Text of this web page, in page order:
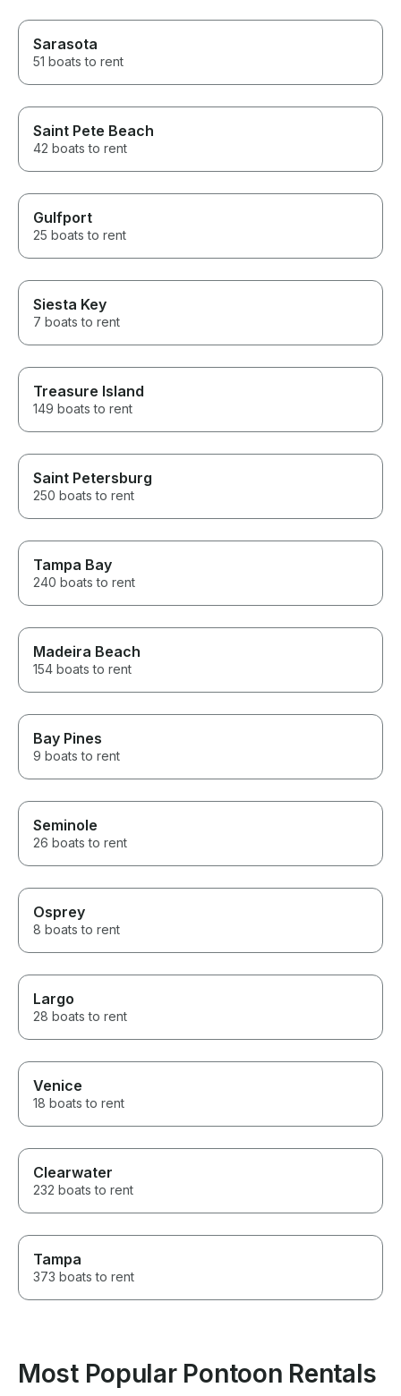
Sarasota
51 boats to rent
Saint Pete Beach
42 boats to rent
Gulfport
25 boats to rent
Siesta Key
7 boats to rent
Treasure Island
149 boats to rent
Saint Petersburg
250 boats to rent
Tampa Bay
240 boats to rent
Madeira Beach
154 boats to rent
Bay Pines
9 boats to rent
Seminole
26 boats to rent
Osprey
8 boats to rent
Largo
28 boats to rent
Venice
18 boats to rent
Clearwater
232 boats to rent
Tampa
373 boats to rent
Most Popular Pontoon Rentals